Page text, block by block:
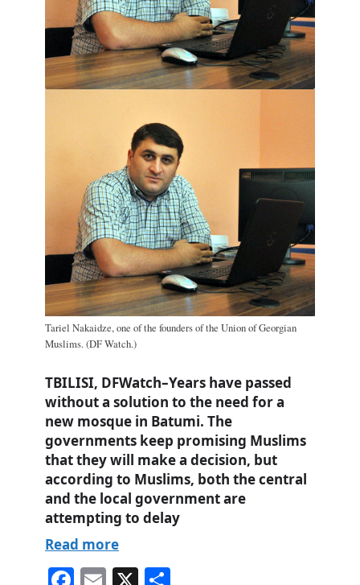
Tariel Nakaidze, one of the founders of the Union of Georgian
Muslims. (DF Watch.)
TBILISI, DFWatch–Years have passed
without a solution to the need for a
new mosque in Batumi. The
governments keep promising Muslims
that they will make a decision, but
according to Muslims, both the central
and the local government are
attempting to delay
Read more